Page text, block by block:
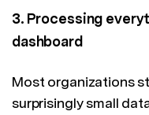
3. Processing
dashboard
Most organizations
surprisingly small